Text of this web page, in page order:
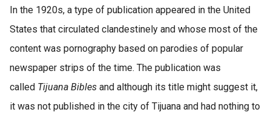
In the 1920s, a type of publication appeared in the United
States that circulated clandestinely and whose most of the
content was pornography based on parodies of popular
newspaper strips of the time. The publication was
called Tijuana Bibles and although its title might suggest it,
it was not published in the city of Tijuana and had nothing to
worden
te
over